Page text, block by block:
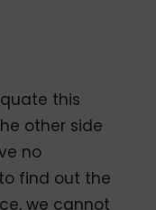
this
other side
no
find out the
we cannot